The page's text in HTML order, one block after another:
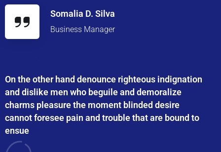
Somalia D. Silva
Business Manager
On the other hand denounce righteous indignation
and dislike men who beguile and demoralize
charms pleasure the moment blinded desire
cannot foresee pain and trouble that are bound to
ensue